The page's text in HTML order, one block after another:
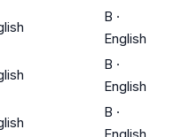
B ·
English
B ·
English
B ·
English